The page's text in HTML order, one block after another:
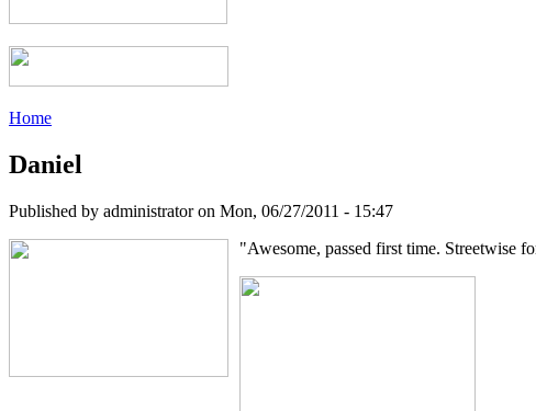
Home
Daniel
Published by administratoron Mon, 06/27/2011 - 15:47
"Awesome, passed first time. Streetwise